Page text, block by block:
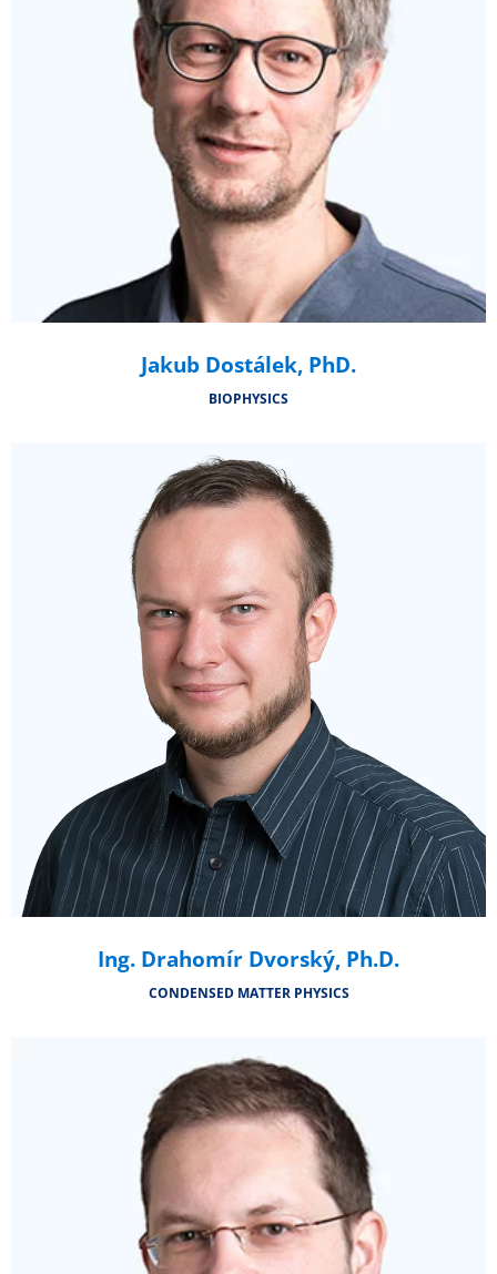
Jakub Dostálek, PhD.
BIOPHYSICS
Ing. Drahomír Dvorský, Ph.D.
CONDENSED MATTER PHYSICS